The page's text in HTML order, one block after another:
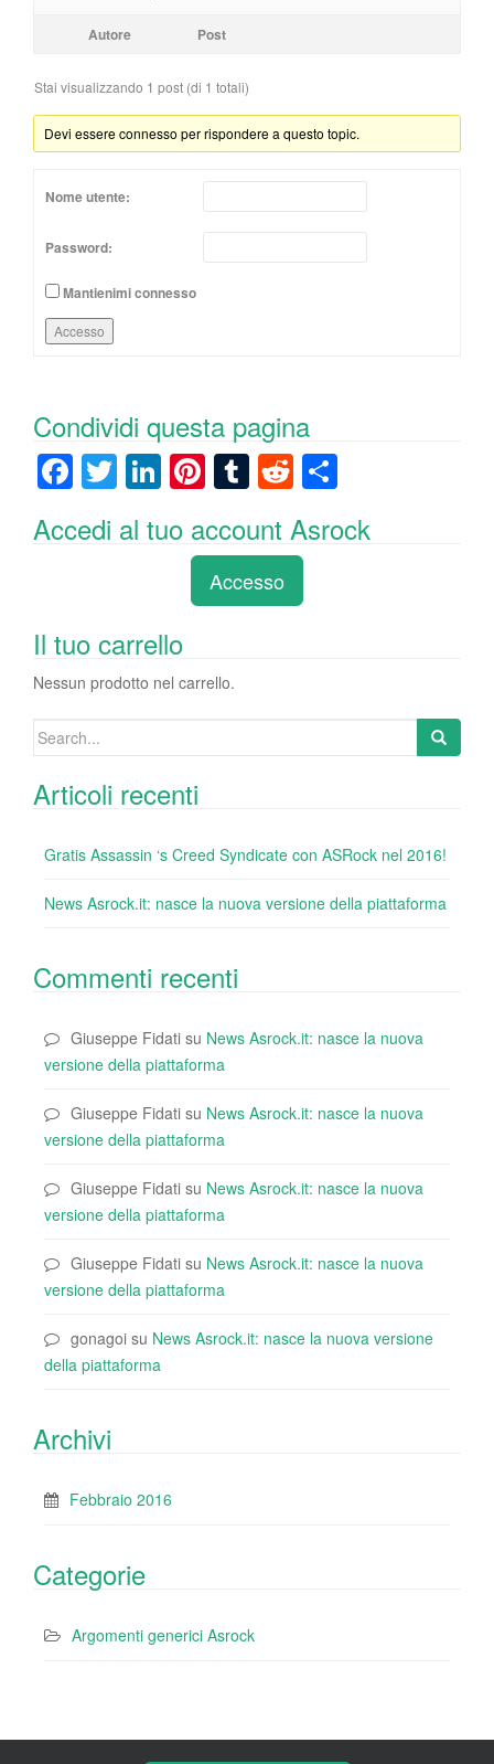
Autore Post
Stai visualizzando 1 post (di 1 totali)
Devi essere connesso per rispondere a questo topic.
Nome utente:
Password:
Mantienimi connesso
Accesso
Condividi questa pagina
F
c
o
o
k
T
wi
tt
Li
k
n
Pi
er
e
st
T
m
bl
r
R
e
d
di
t
n
Accedi al tuo account Asrock
Accesso
Il tuo carrello
Nessun prodotto nel carrello.
Search
Articoli recenti
Gratis Assassin ‘s Creed Syndicate con ASRock nel 2016!
News Asrock.it: nasce la nuova versione della piattaforma
Commenti recenti
Giuseppe Fidati su News Asrock.it: nasce la nuova
versione della piattaforma
Giuseppe Fidati su News Asrock.it: nasce la nuova
versione della piattaforma
Giuseppe Fidati su News Asrock.it: nasce la nuova
versione della piattaforma
Giuseppe Fidati su News Asrock.it: nasce la nuova
versione della piattaforma
gonagoi su News Asrock.it: nasce la nuova versione
della piattaforma
Archivi
Febbraio 2016
Categorie
Argomenti generici Asrock